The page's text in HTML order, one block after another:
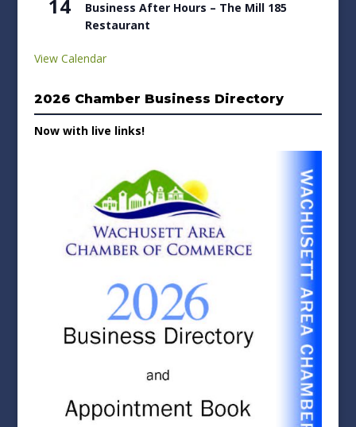
14
Business After Hours – The Mill 185
Restaurant
View Calendar
2026 Chamber Business Directory
Now with live links!